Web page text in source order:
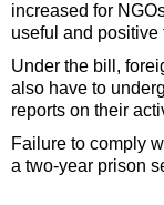
increased for
useful and positive
Under the bill,
also have to
reports on their
Failure to comply
a two-year prison